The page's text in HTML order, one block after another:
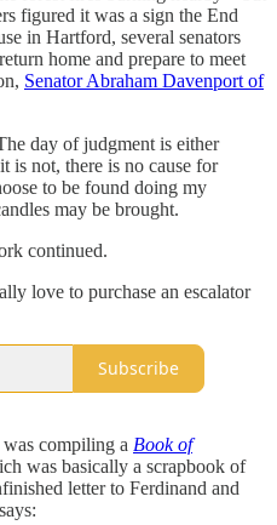
figured it was a sign the End
in Hartford, several senators
home and prepare to meet
Senator Abraham Davenport of
day of judgment is either
is not, there is no cause for
to be found doing my
may be brought.
continued.
love to purchase an escalator
Subscribe
compiling a Book of
was basically a scrapbook of
letter to Ferdinand and